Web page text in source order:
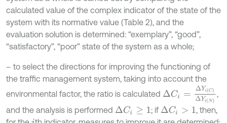
calculated value of the complex indicator of the state of the
system with its normative value (Table 2), and the
evaluation solution is determined: “exemplary”, “good”,
“satisfactory”, “poor” state of the system as a whole;
– to select the directions for improving the functioning of
the traffic management system, taking into account the
environmental factor, the ratio is calculated
∆ Ci= C∆YiN
and the analysis is performed ∆Ci≥1 ; if ∆Ci>1
, then,